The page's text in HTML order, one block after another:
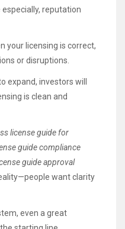
reputation
your licensing is correct,
or disruptions.
expand, investors will
is clean and
license guide for
guide compliance
guide approval
want clarity
even a great